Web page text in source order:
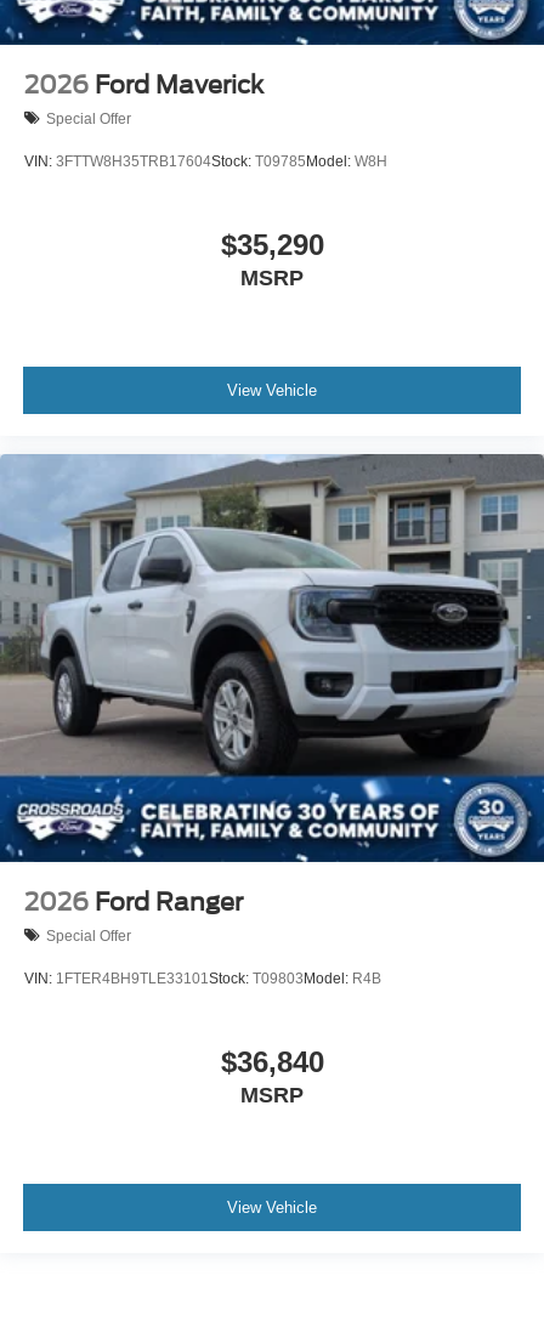
2026 Ford Maverick
Special Offer
VIN: 3FTTW8H35TRB17604Stock: T09785Model: W8H
$35,290
MSRP
View Vehicle
2026 Ford Ranger
Special Offer
VIN: 1FTER4BH9TLE33101 Stock: T09803Model: R4B
$36,840
MSRP
View Vehicle